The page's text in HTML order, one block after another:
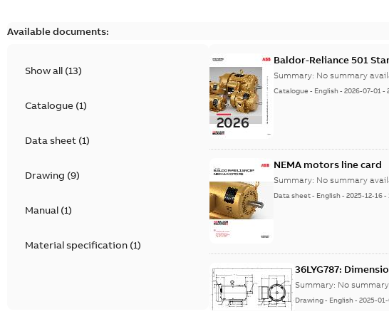
Available documents:
Show all (13)
Catalogue(1)
Data sheet(1)
Drawing (9)
Manual(1)
Material specification(1)
Baldor-Reliance 501
Summary: No summary
Catalogue - English-2026-07-01-
NEMA motors line card
Summary: No summary
Data sheet- English-2025-12-16-
36LYG787:
Summary: No
Drawing- English-2025-